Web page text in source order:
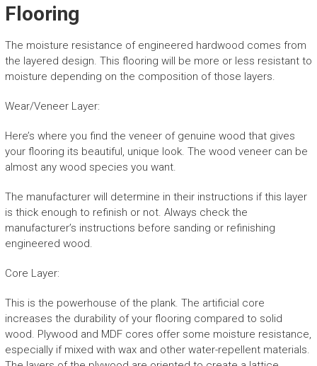
Flooring
The moisture resistance of engineered hardwood comes from
the layered design. This flooring will be more or less resistant to
moisture depending on the composition of those layers.
Wear/Veneer Layer:
Here’s where you find the veneer of genuine wood that gives
your flooring its beautiful, unique look. The wood veneer can be
almost any wood species you want.
The manufacturer will determine in their instructions if this layer
is thick enough to refinish or not. Always check the
manufacturer’s instructions before sanding or refinishing
engineered wood.
Core Layer:
This is the powerhouse of the plank. The artificial core
increases the durability of your flooring compared to solid
wood. Plywood and MDF cores offer some moisture resistance,
especially if mixed with wax and other water-repellent materials.